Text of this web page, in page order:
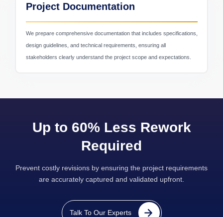
Project Documentation
We prepare comprehensive documentation that includes specifications,
design guidelines, and technical requirements, ensuring all
stakeholders clearly understand the project scope and expectations.
Up to 60% Less Rework
Required
Prevent costly revisions by ensuring the project requirements
are accurately captured and validated upfront.
Talk To Our Experts
Education & E-Learning